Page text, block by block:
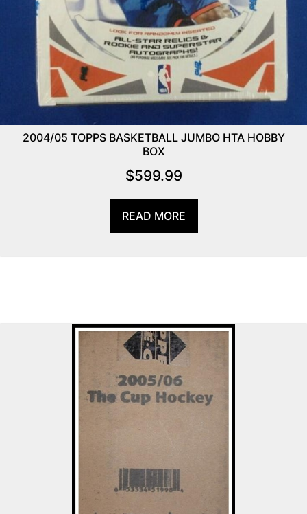
2004/05 TOPPS BASKETBALL JUMBO HTA HOBBY
BOX
$599.99
READ MORE